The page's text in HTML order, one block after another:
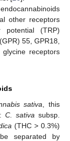
other receptors
potential (TRP)
55, GPR18,
receptors
sativa , this
C. sativa subsp.
(THC > 0.3%)
separated by